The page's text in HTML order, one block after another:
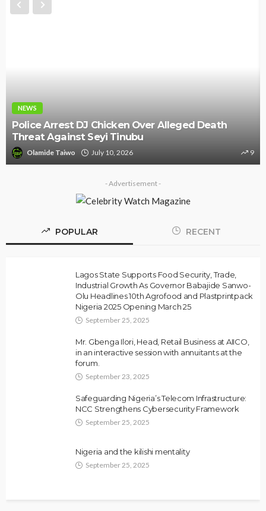
NEWS
Police Arrest DJ Chicken Over Alleged Death
Threat Against Seyi Tinubu
Olamide Taiwo July 10, 2026 9
- Advertisement -
POPULAR RECENT
Lagos State Supports Food Security, Trade,
Industrial Growth As Governor Babajide Sanwo-
Olu Headlines 10th Agrofood and Plastprintpack
Nigeria 2025 Opening March 25
September 25, 2025
Mr. Gbenga Ilori, Head, Retail Business at AIICO,
in an interactive session with annuitants at the
forum.
September 23, 2025
Safeguarding Nigeria’s Telecom Infrastructure:
NCC Strengthens Cybersecurity Framework
September 25, 2025
Nigeria and the kilishi mentality
September 25, 2025